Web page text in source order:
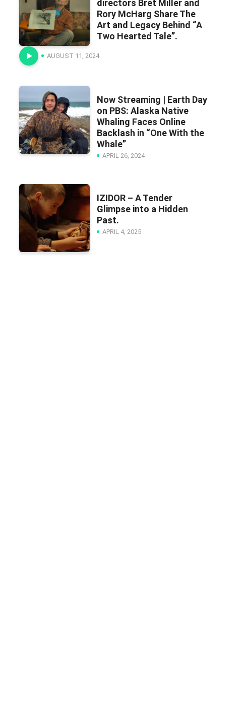
directors Bret Miller and
Rory McHarg Share The
Art and Legacy Behind “A
Two Hearted Tale”.
AUGUST 11, 2024
Now Streaming | Earth Day
on PBS: Alaska Native
Whaling Faces Online
Backlash in “One With the
Whale”
APRIL 26, 2024
IZIDOR – A Tender
Glimpse into a Hidden
Past.
APRIL 4, 2025